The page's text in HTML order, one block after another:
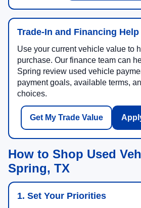
Trade-In and Financing Help
Use your current vehicle value to
purchase. Our finance team can
Spring review used vehicle
payment goals, available terms,
choices.
Get My Trade Value
How to Shop Used
Spring, TX
1. Set Your Priorities